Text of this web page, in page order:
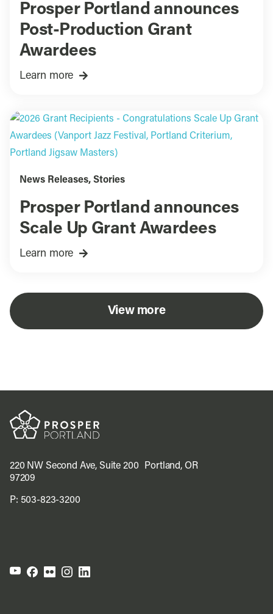
Prosper Portland announces
Post-Production Grant
Awardees
Learn more
News Releases, Stories
Prosper Portland announces
Scale Up Grant Awardees
Learn more
View more
220 NW Second Ave, Suite 200 Portland, OR
97209
P: 503-823-3200